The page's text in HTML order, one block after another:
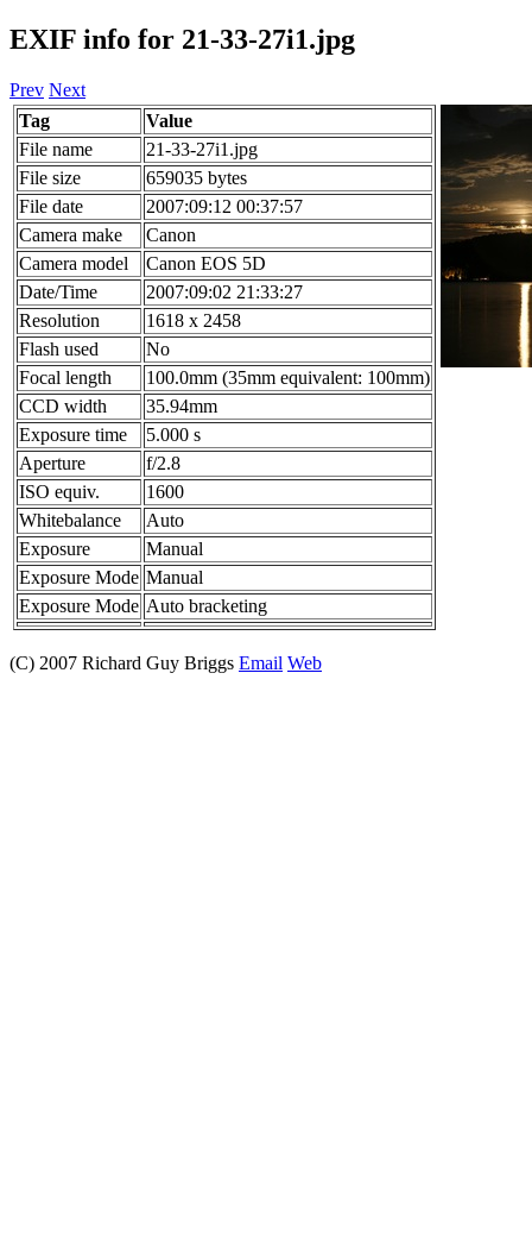
EXIF info for 21-33-27i1.jpg
Prev Next
Tag
Value
File name
21-33-27i1.jpg
File size
659035 bytes
File date
2007:09:12 00:37:57
Camera make
Canon
Camera model
Canon EOS 5D
Date/Time
2007:09:02 21:33:27
Resolution
1618 x 2458
Flash used
No
Focal length
100.0mm (35mm equivalent: 100mm)
CCD width
35.94mm
Exposure time
5.000 s
Aperture
f/2.8
ISO equiv.
1600
Whitebalance
Auto
Exposure
Manual
Exposure Mode Manual
Exposure Mode Auto bracketing
(C) 2007 Richard Guy Briggs Email Web